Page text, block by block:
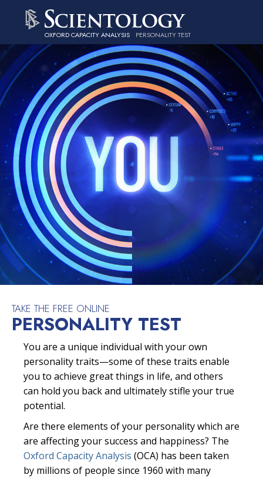
OXFORD CAPACITY ANALYSIS PERSONALITY TEST
TAKE THE FREE ONLINE
PERSONALITY TEST
You are a unique individual with your own
personality traits—some of these traits enable
you to achieve great things in life, and others
can hold you back and ultimately stifle your true
potential.
Are there elements of your personality which are
are affecting your success and happiness? The
Oxford Capacity Analysis (OCA) has been taken
by millions of people since 1960 with many